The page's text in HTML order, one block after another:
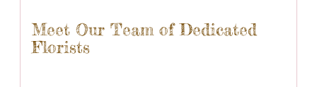
Meet Our Team of Dedicated
Florists